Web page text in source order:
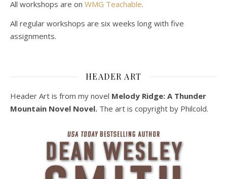
All workshops are on WMG Teachable.
All regular workshops are six weeks long with five
assignments.
HEADER ART
Header Art is from my novel Melody Ridge: A Thunder
Mountain Novel Novel. The art is copyright by Philcold.